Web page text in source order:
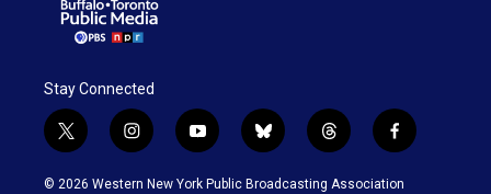
Stay Connected
t
w
i
i
n
s
y
o
u
b
l
u
t
h
r
f
a
c
© 2026 Western New York Public Broadcasting Association